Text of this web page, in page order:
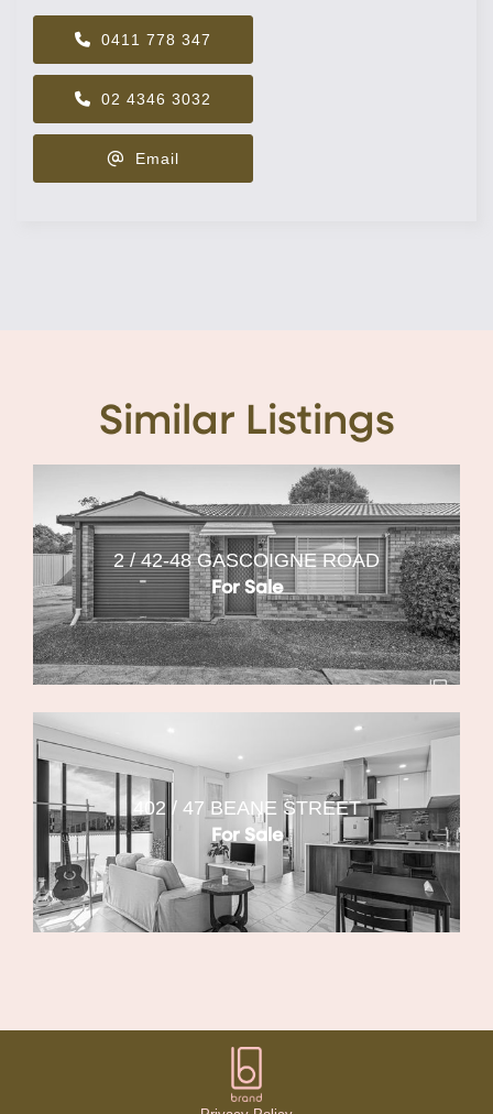
0411 778 347
02 4346 3032
Email
Similar Listings
2 / 42-48 GASCOIGNE ROAD
For Sale
402 / 47 BEANE STREET
For Sale